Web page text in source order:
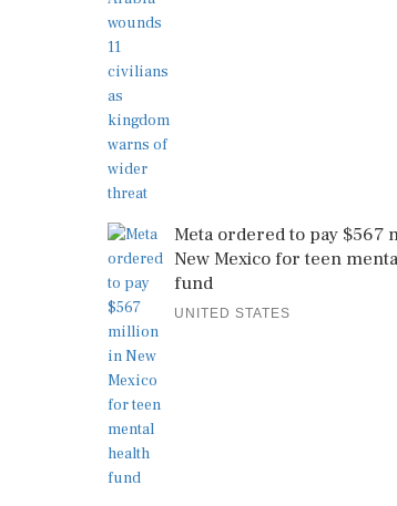
Meta ordered to pay $567
New Mexico for teen
fund
UNITED STATES